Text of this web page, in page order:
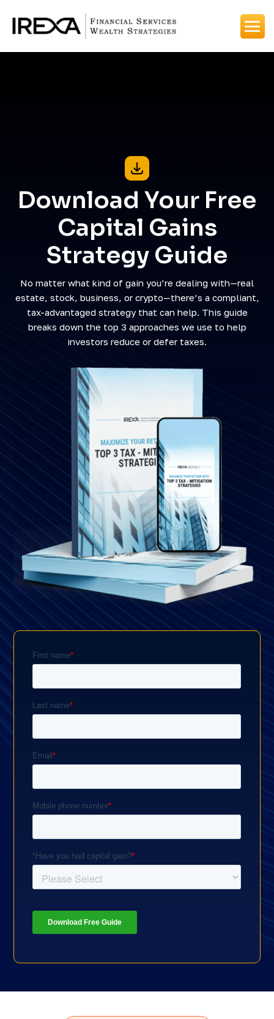
Download Your Free
Capital Gains
Strategy Guide
No matter what kind of gain you’re dealing with—real
estate, stock, business, or crypto—there’s a compliant,
tax-advantaged strategy that can help. This guide
breaks down the top 3 approaches we use to help
investors reduce or defer taxes.